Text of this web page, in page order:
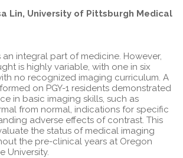
Lin, University of Pittsburgh Medical
integral part of medicine. However,
is highly variable, with one in six
no recognized imaging curriculum. A
on PGY-1 residents demonstrated
in basic imaging skills, such as
from normal, indications for specific
adverse effects of contrast. This
the status of medical imaging
the pre-clinical years at Oregon
University.